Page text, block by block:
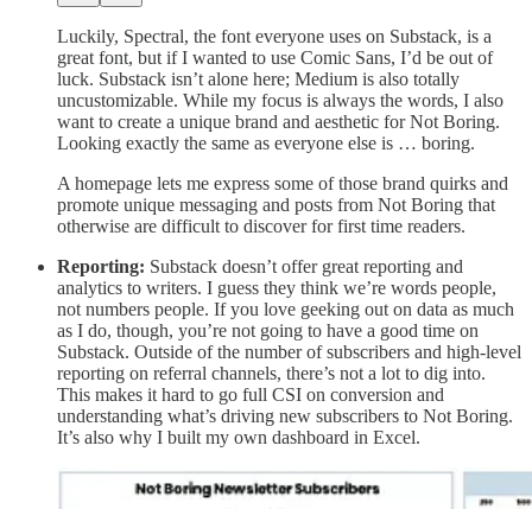
Luckily, Spectral, the font everyone uses on Substack, is a
great font, but if I wanted to use Comic Sans, I’d be out of
luck. Substack isn’t alone here; Medium is also totally
uncustomizable. While my focus is always the words, I also
want to create a unique brand and aesthetic for Not Boring.
Looking exactly the same as everyone else is … boring.
A homepage lets me express some of those brand quirks and
promote unique messaging and posts from Not Boring that
otherwise are difficult to discover for first time readers.
Reporting: Substack doesn’t offer great reporting and
analytics to writers. I guess they think we’re words people,
not numbers people. If you love geeking out on data as much
as I do, though, you’re not going to have a good time on
Substack. Outside of the number of subscribers and high-level
reporting on referral channels, there’s not a lot to dig into.
This makes it hard to go full CSI on conversion and
understanding what’s driving new subscribers to Not Boring.
It’s also why I built my own dashboard in Excel.